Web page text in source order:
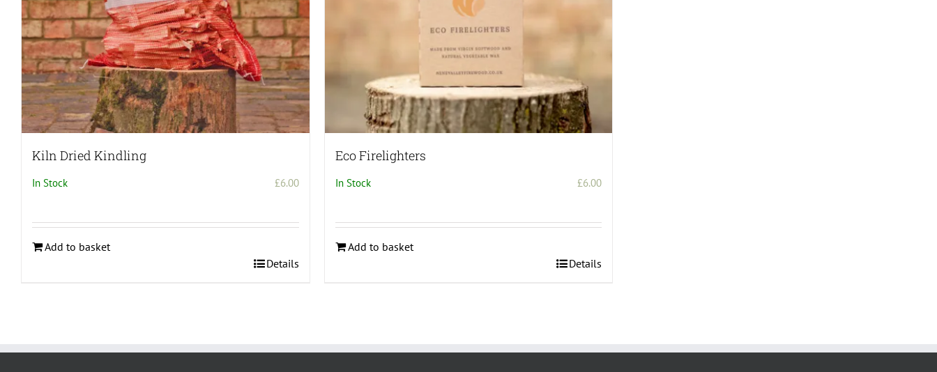
Kiln Dried Kindling
In Stock £6.00
Add to basket
Details
Eco Firelighters
In Stock £6.00
Add to basket
Details